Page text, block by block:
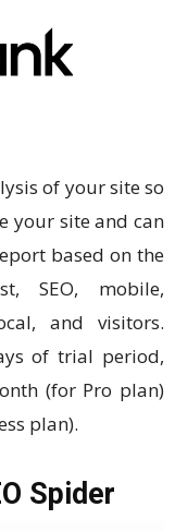
of your site so
your site and can
based on the
SEO, mobile,
and visitors.
of trial period,
(for Pro plan)
plan).
Spider